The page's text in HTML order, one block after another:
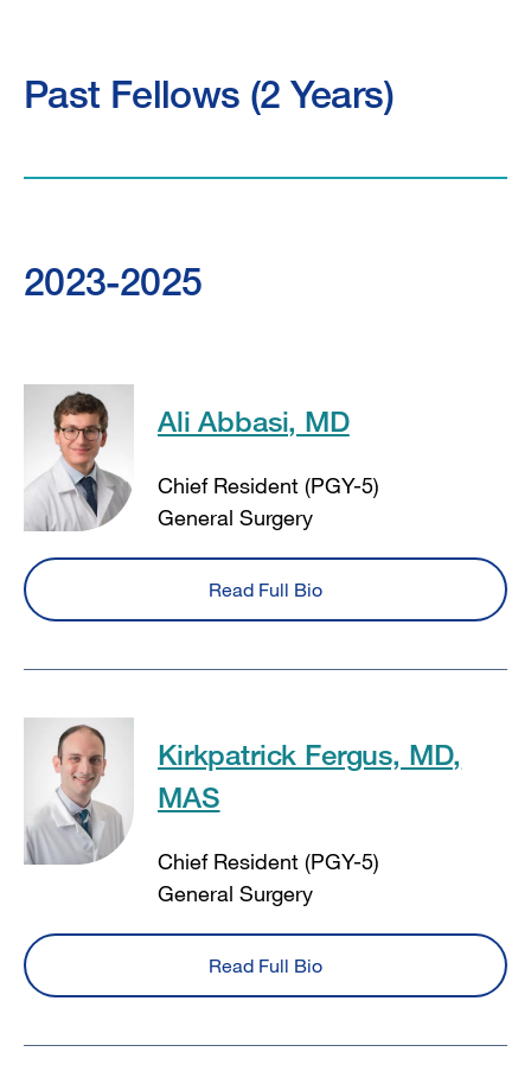
Past Fellows (2 Years)
2023-2025
Ali Abbasi, MD
Chief Resident (PGY-5)
General Surgery
Read Full Bio
Kirkpatrick Fergus, MD,
MAS
Chief Resident (PGY-5)
General Surgery
Read Full Bio